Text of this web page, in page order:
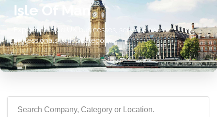
Isle Of Man
Explore trusted UK businesses, services and
professionals in this category.